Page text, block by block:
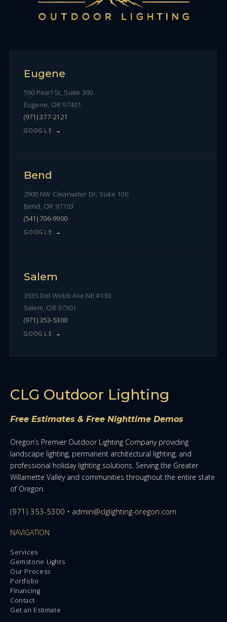
Eugene
590 Pearl St, Suite 300
Eugene, OR 97401
(971) 377-2121
GOOGLE →
Bend
2900 NW Clearwater Dr, Suite 100
Bend, OR 97703
(541) 706-9900
GOOGLE →
Salem
3535 Del Webb Ave NE #130
Salem, OR 97301
(971) 353-5300
GOOGLE →
CLG Outdoor Lighting
Free Estimates & Free Nighttime Demos
Oregon’s Premier Outdoor Lighting Company providing
landscape lighting, permanent architectural lighting, and
professional holiday lighting solutions. Serving the Greater
Willamette Valley and communities throughout the entire state
of Oregon.
(971) 353-5300 • admin@clglighting-oregon.com
NAVIGATION
Services
Gemstone Lights
Our Process
Portfolio
Financing
Contact
Get an Estimate